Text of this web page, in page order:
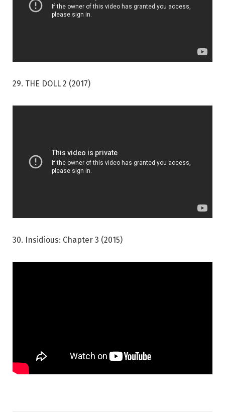
29. THE DOLL 2 (2017)
30. Insidious: Chapter 3 (2015)